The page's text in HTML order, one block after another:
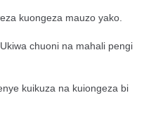
kuongeza mauzo yako.
chuoni na mahali pengi
kuikuza na kuiongeza bi